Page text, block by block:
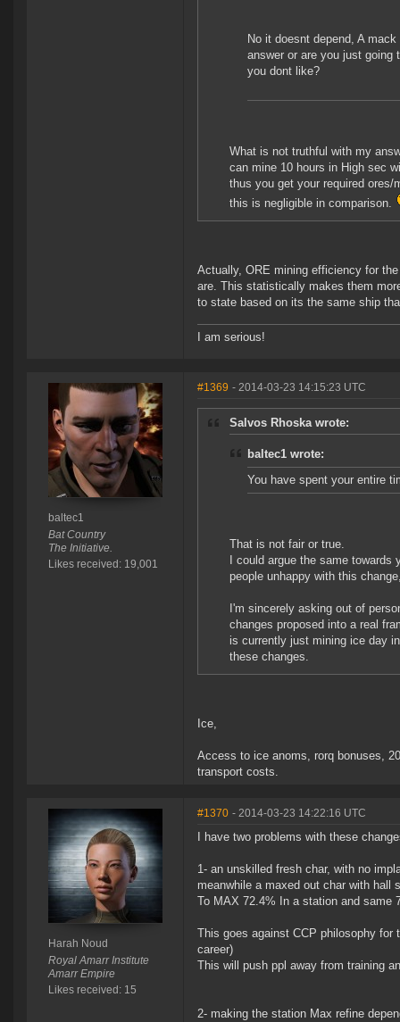
No it doesnt depend, A
answer or are you just going
you dont like?
What is not truthful with my
can mine 10 hours in High sec
thus you get your required
this is negligible in comparison.
Actually, ORE mining efficiency for
are. This statistically makes them
to state based on its the same ship
I am serious!
baltec1
Bat Country
The Initiative.
Likes received: 19,001
#1369 - 2014-03-23 14:15:23 UTC
Salvos Rhoska wrote:
baltec1 wrote:
You have spent your entire
That is not fair or true.
I could argue the same
people unhappy with this
I'm sincerely asking out of
changes proposed into a real
is currently just mining ice day
these changes.
Ice,
Access to ice anoms, rorq bonuses,
transport costs.
Harah Noud
Royal Amarr Institute
Amarr Empire
Likes received: 15
#1370 - 2014-03-23 14:22:16 UTC
I have two problems with these
1- an unskilled fresh char, with no
meanwhile a maxed out char with hall
To MAX 72.4% In a station and same
This goes against CCP philosophy for
career)
This will push ppl away from training
2- making the station Max refine